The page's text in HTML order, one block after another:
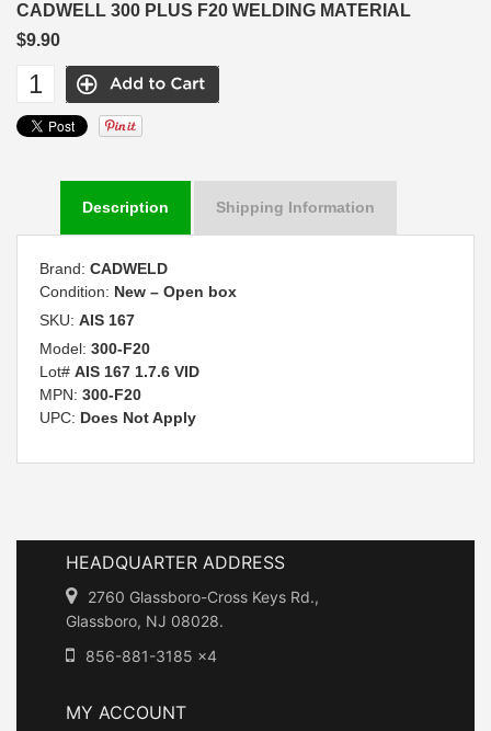
CADWELL 300 PLUS F20 WELDING MATERIAL
$9.90
Description Shipping Information
Brand: CADWELD
Condition: New – Open box
SKU: AIS 167
Model: 300-F20
Lot# AIS 167 1.7.6 VID
MPN: 300-F20
UPC: Does Not Apply
HEADQUARTER ADDRESS
2760 Glassboro-Cross Keys Rd.,
Glassboro, NJ 08028.
856-881-3185 x4
MY ACCOUNT